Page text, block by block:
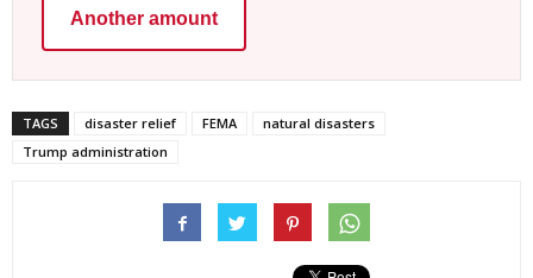
Another amount
TAGS disaster relief FEMA
natural disasters
Trump administration